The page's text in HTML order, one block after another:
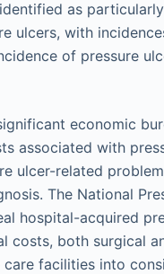
as
ulcers, with
of pressure
economic
associated with
ulcer-related
The National
hospital-acquired
costs, both surgical
facilities into